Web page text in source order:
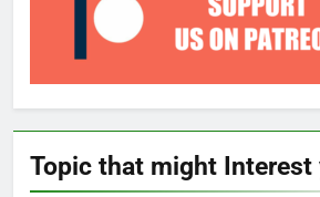
Topic that might Interest